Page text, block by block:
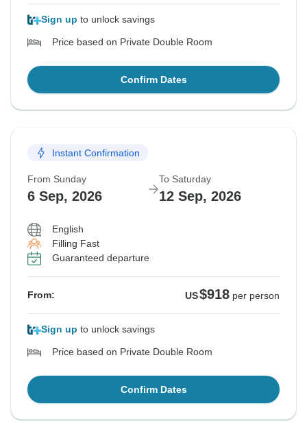
Sign up to unlock savings
Price based on Private Double Room
Confirm Dates
Instant Confirmation
From Sunday
6 Sep, 2026
To Saturday
12 Sep, 2026
English
Filling Fast
Guaranteed departure
From: US$918 per person
Sign up to unlock savings
Price based on Private Double Room
Confirm Dates